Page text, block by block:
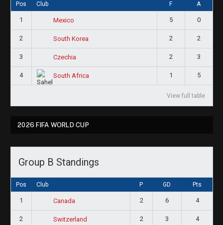
Pos Club F A
1 Mexico 5 0
2 South Korea 2 2
3 Czechia 2 3
4 South Africa 1 5
View full table
2026 FIFA WORLD CUP
Group B Standings
Pos Club P GD Pts
1 Canada 2 6 4
2 Switzerland 2 3 4